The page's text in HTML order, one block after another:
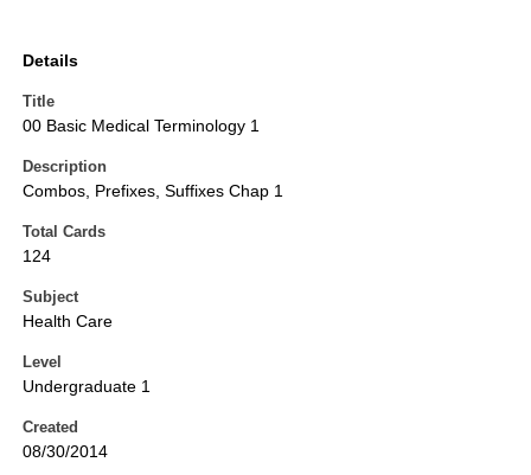
Details
Title
00 Basic Medical Terminology 1
Description
Combos, Prefixes, Suffixes Chap 1
Total Cards
124
Subject
Health Care
Level
Undergraduate 1
Created
08/30/2014